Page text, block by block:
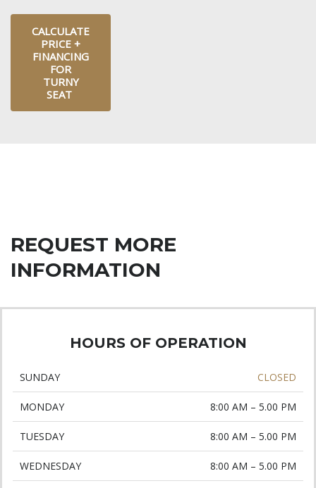
CALCULATE
PRICE +
FINANCING
FOR
TURNY
SEAT
REQUEST MORE
INFORMATION
HOURS OF OPERATION
SUNDAY CLOSED
MONDAY 8:00 AM – 5.00 PM
TUESDAY 8:00 AM – 5.00 PM
WEDNESDAY 8:00 AM – 5.00 PM